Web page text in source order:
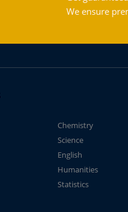
We ensure
Chemistry
Science
English
Humanities
Statistics